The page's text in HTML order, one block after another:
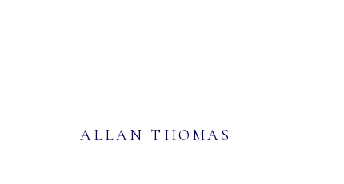
ALLAN THOMAS